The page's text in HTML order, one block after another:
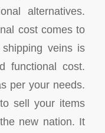
alternatives.
cost comes to
veins is
functional cost.
per your needs.
sell your items
new nation. It